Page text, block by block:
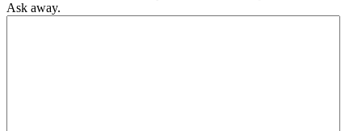
Ask away.